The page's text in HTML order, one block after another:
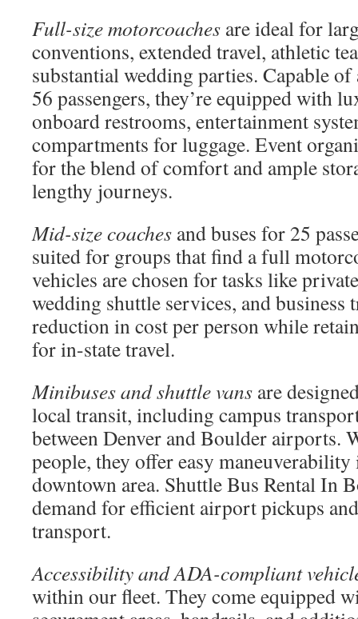
Full-size motorcoaches are ideal for
conventions, extended travel, athletic
substantial wedding parties. Capable
56 passengers, they’re equipped with
onboard restrooms, entertainment
compartments for luggage. Event
for the blend of comfort and ample
lengthy journeys.
Mid-size coaches and buses for 25
suited for groups that find a full
vehicles are chosen for tasks like
wedding shuttle services, and business
reduction in cost per person while
for in-state travel.
Minibuses and shuttle vans are
local transit, including campus
between Denver and Boulder airports.
people, they offer easy maneuverability
downtown area. Shuttle Bus Rental In
demand for efficient airport pickups
transport.
Accessibility and ADA-compliant
within our fleet. They come equipped